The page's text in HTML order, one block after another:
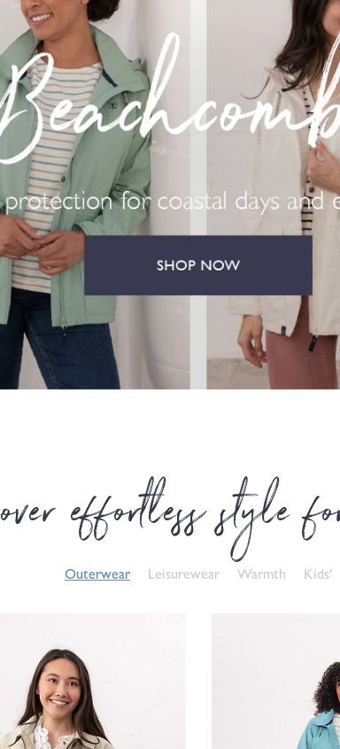
effortless style
Outerwear Leisurewear Warmth Kids'